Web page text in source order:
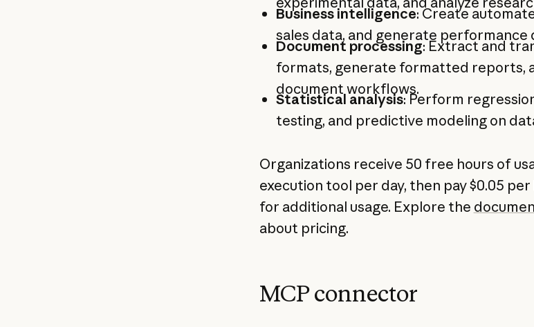
Business intelligence: Create
sales data, and generate performance
Document processing: Extract and
formats, generate formatted reports,
document workflows.
Statistical analysis: Perform
testing, and predictive modeling on
Organizations receive 50 free hours of
execution tool per day, then pay $0.05
for additional usage. Explore the
about pricing.
MCP connector